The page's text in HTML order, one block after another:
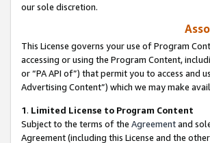
our sole discretion.
This License governs your use of Program
accessing or using the Program Content,
or “PA API of”) that permit you to access
Advertising Content”) which we may make
1. Limited License to Program Content
Subject to the terms of the Agreementand
Agreement (including this License and the